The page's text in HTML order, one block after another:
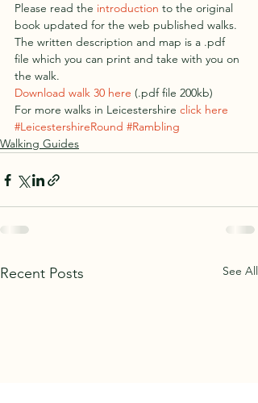
Please read the introduction to the original
book updated for the web published walks.
The written description and map is a .pdf
file which you can print and take with you on
the walk.
Download walk 30 here (.pdf file 200kb)
For more walks in Leicestershire click here
#LeicestershireRound #Rambling
Walking Guides
Recent Posts See All